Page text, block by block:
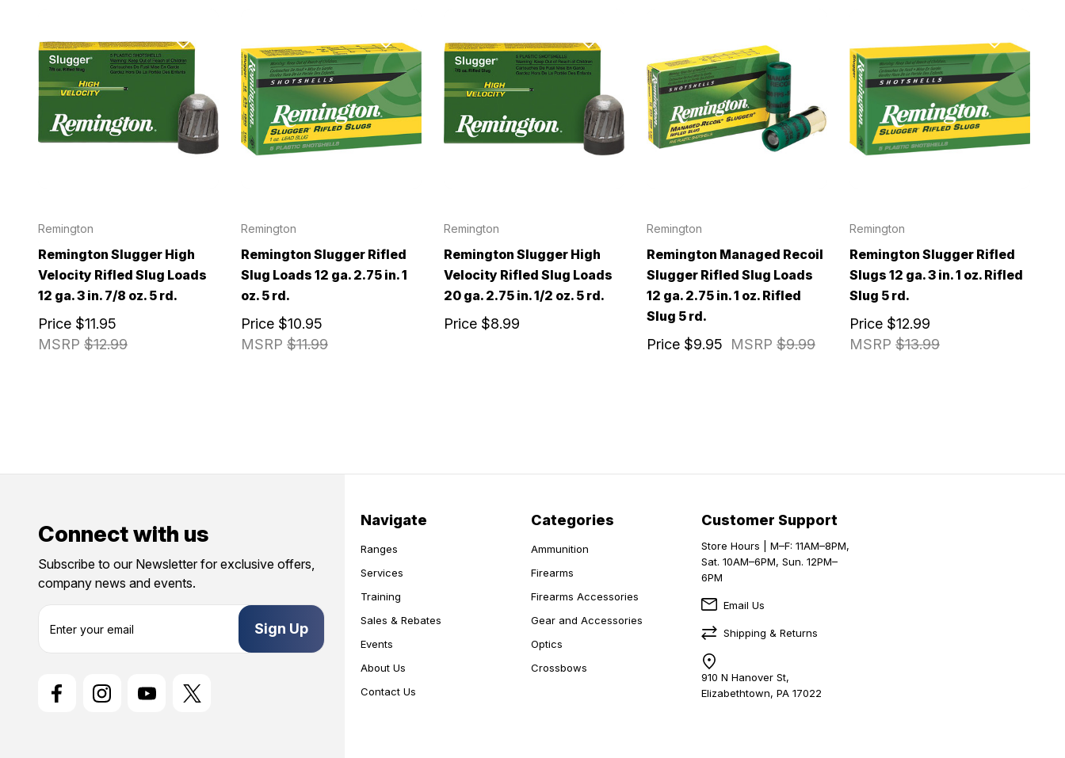
Remington
Remington Slugger High
Velocity Rifled Slug Loads
12 ga. 3 in. 7/8 oz. 5 rd.
MSRP $12.99
Price $11.95
Remington
Remington Slugger Rifled
Slug Loads 12 ga. 2.75 in. 1
oz. 5 rd.
MSRP $11.99
Price $10.95
Remington
Remington Slugger High
Velocity Rifled Slug Loads
20 ga. 2.75 in. 1/2 oz. 5 rd.
Price $8.99
Remington
Remington Managed Recoil
Slugger Rifled Slug Loads
12 ga. 2.75 in. 1 oz. Rifled
Slug 5 rd.
MSRP $9.99
Price $9.95
Remington
Remington Slugger Rifled
Slugs 12 ga. 3 in. 1 oz. Rifled
Slug 5 rd.
MSRP $13.99
Price $12.99
Connect with us
Subscribe to our Newsletter for exclusive offers,
company news and events.
Navigate
Ranges
Services
Training
Sales & Rebates
Events
About Us
Contact Us
Categories
Ammunition
Firearms
Firearms Accessories
Gear and Accessories
Optics
Crossbows
Customer Support
Store Hours | M–F: 11AM–8PM,
Sat. 10AM–6PM, Sun. 12PM–
6PM
Email Us
Shipping & Returns
910 N Hanover St,
Elizabethtown, PA 17022